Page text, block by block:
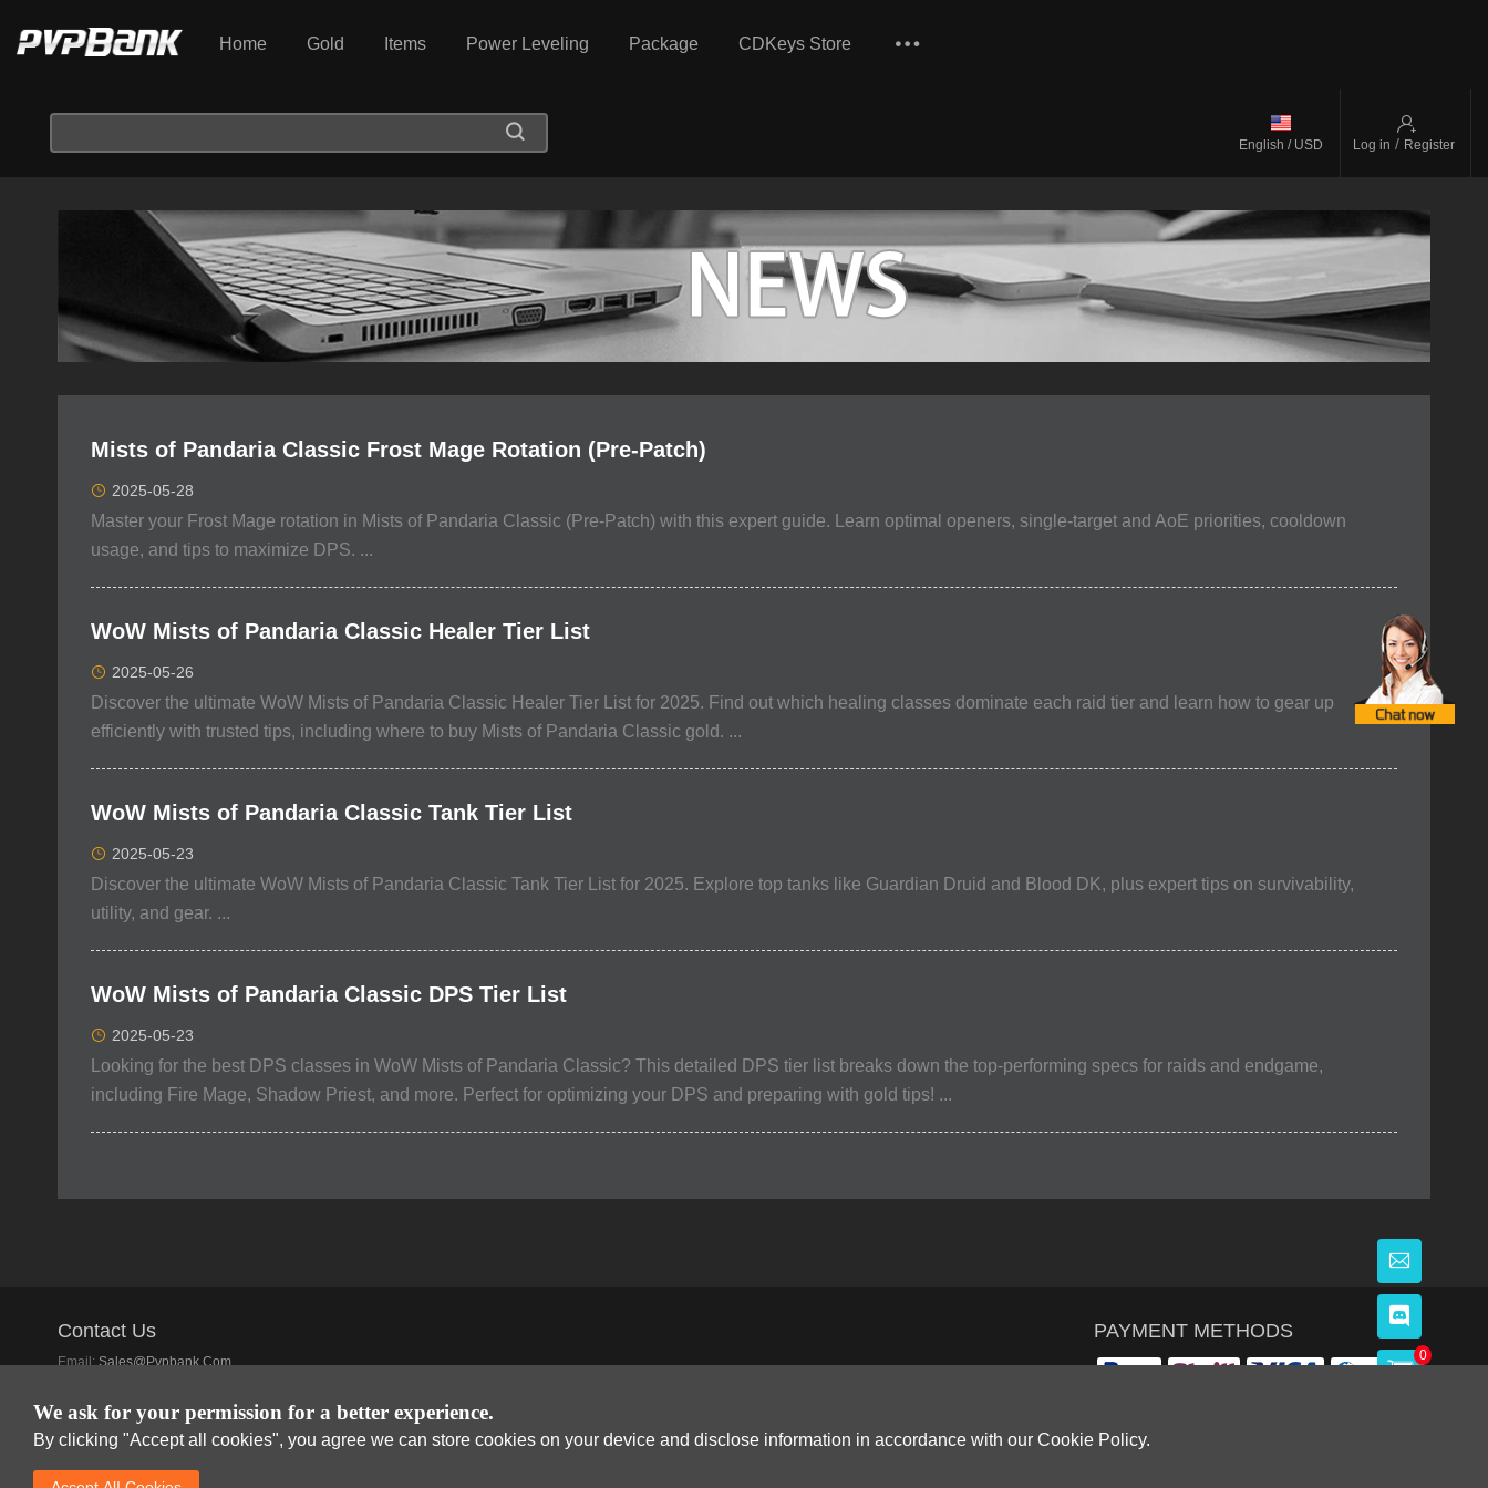
Home Gold Items Power Leveling Package CDKeys Store
English / USD Log in / Register
Mists of Pandaria Classic Frost Mage Rotation (Pre-Patch)
2025-05-28
Master your Frost Mage rotation in Mists of Pandaria Classic (Pre-Patch) with this expert guide. Learn optimal openers, single-target and AoE priorities, cooldown
usage, and tips to maximize DPS. ...
WoW Mists of Pandaria Classic Healer Tier List
2025-05-26
Discover the ultimate WoW Mists of Pandaria Classic Healer Tier List for 2025. Find out which healing classes dominate each raid tier and learn how to gear up
efficiently with trusted tips, including where to buy Mists of Pandaria Classic gold. ...
WoW Mists of Pandaria Classic Tank Tier List
2025-05-23
Discover the ultimate WoW Mists of Pandaria Classic Tank Tier List for 2025. Explore top tanks like Guardian Druid and Blood DK, plus expert tips on survivability,
utility, and gear. ...
WoW Mists of Pandaria Classic DPS Tier List
2025-05-23
Looking for the best DPS classes in WoW Mists of Pandaria Classic? This detailed DPS tier list breaks down the top-performing specs for raids and endgame,
including Fire Mage, Shadow Priest, and more. Perfect for optimizing your DPS and preparing with gold tips! ...
We ask for your permission for a better experience.
By clicking "Accept all cookies", you agree we can store cookies on your device and disclose information in accordance with our Cookie Policy.
Contact Us
Email: Sales@pvpbank.com
PAYMENT METHODS
0